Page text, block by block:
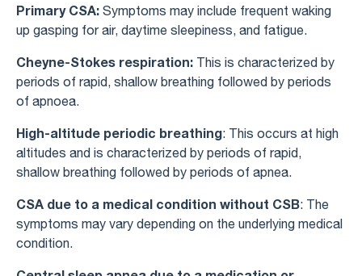
Primary CSA: Symptoms may include frequent waking
up gasping for air, daytime sleepiness, and fatigue.
Cheyne-Stokes respiration: This is characterized by
periods of rapid, shallow breathing followed by periods
of apnoea.
High-altitude periodic breathing: This occurs at high
altitudes and is characterized by periods of rapid,
shallow breathing followed by periods of apnea.
CSA due to a medical condition without CSB: The
symptoms may vary depending on the underlying medical
condition.